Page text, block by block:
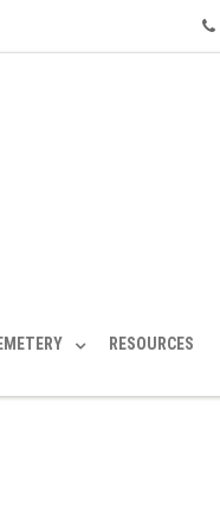
RESOURCES